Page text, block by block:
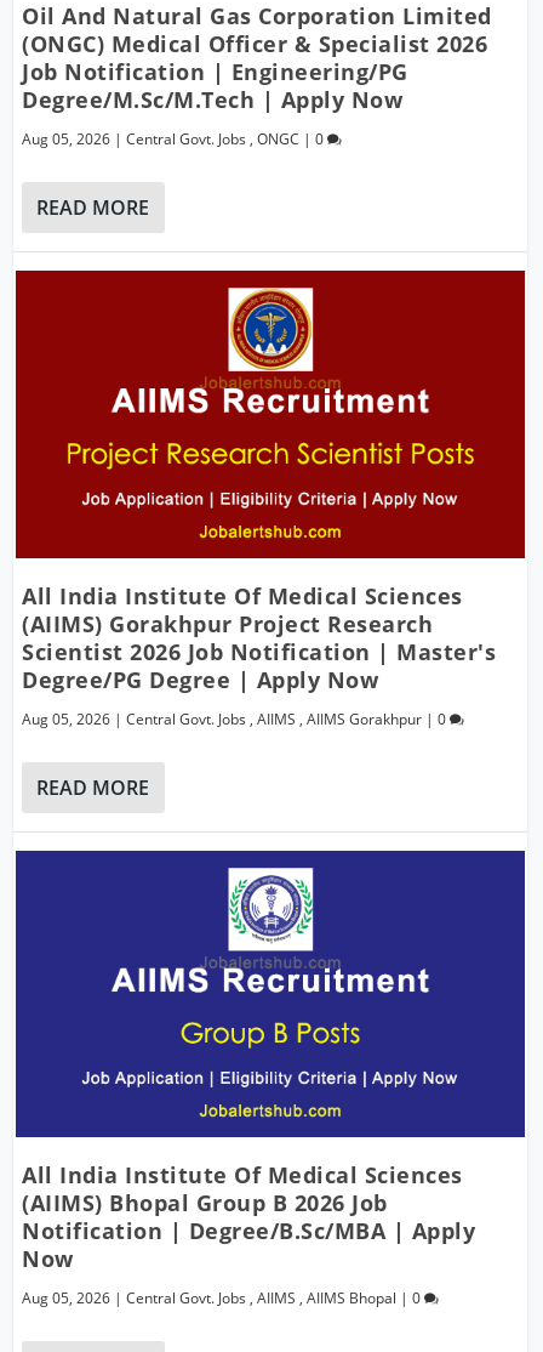
Oil And Natural Gas Corporation Limited
(ONGC) Medical Officer & Specialist 2026
Job Notification | Engineering/PG
Degree/M.Sc/M.Tech | Apply Now
Aug 05, 2026 |Central Govt. Jobs ,ONGC |0
READ MORE
All India Institute Of Medical Sciences
(AIIMS) Gorakhpur Project Research
Scientist 2026 Job Notification | Master's
Degree/PG Degree | Apply Now
Aug 05, 2026 |Central Govt. Jobs ,AIIMS ,AIIMS Gorakhpur |0
READ MORE
All India Institute Of Medical Sciences
(AIIMS) Bhopal Group B 2026 Job
Notification | Degree/B.Sc/MBA | Apply
Now
Aug 05, 2026 |Central Govt. Jobs ,AIIMS ,AIIMS Bhopal |0